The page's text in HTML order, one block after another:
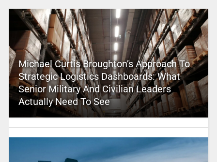
Michael Curtis Broughton’s Approach To
Strategic Logistics Dashboards: What
Senior Military And Civilian Leaders
Actually Need To See